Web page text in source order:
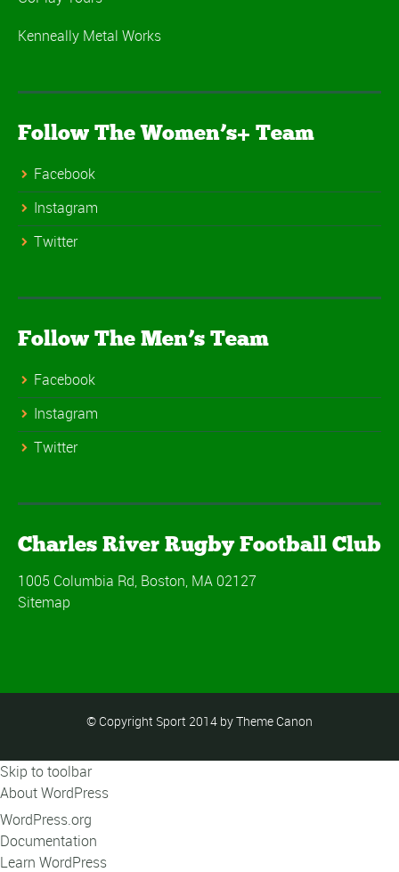
Kenneally Metal Works
Follow The Women’s+ Team
Facebook
Instagram
Twitter
Follow The Men’s Team
Facebook
Instagram
Twitter
Charles River Rugby Football Club
1005 Columbia Rd, Boston, MA 02127
Sitemap
© Copyright Sport 2014 by Theme Canon
Skip to toolbar
About WordPress
WordPress.org
Documentation
Learn WordPress